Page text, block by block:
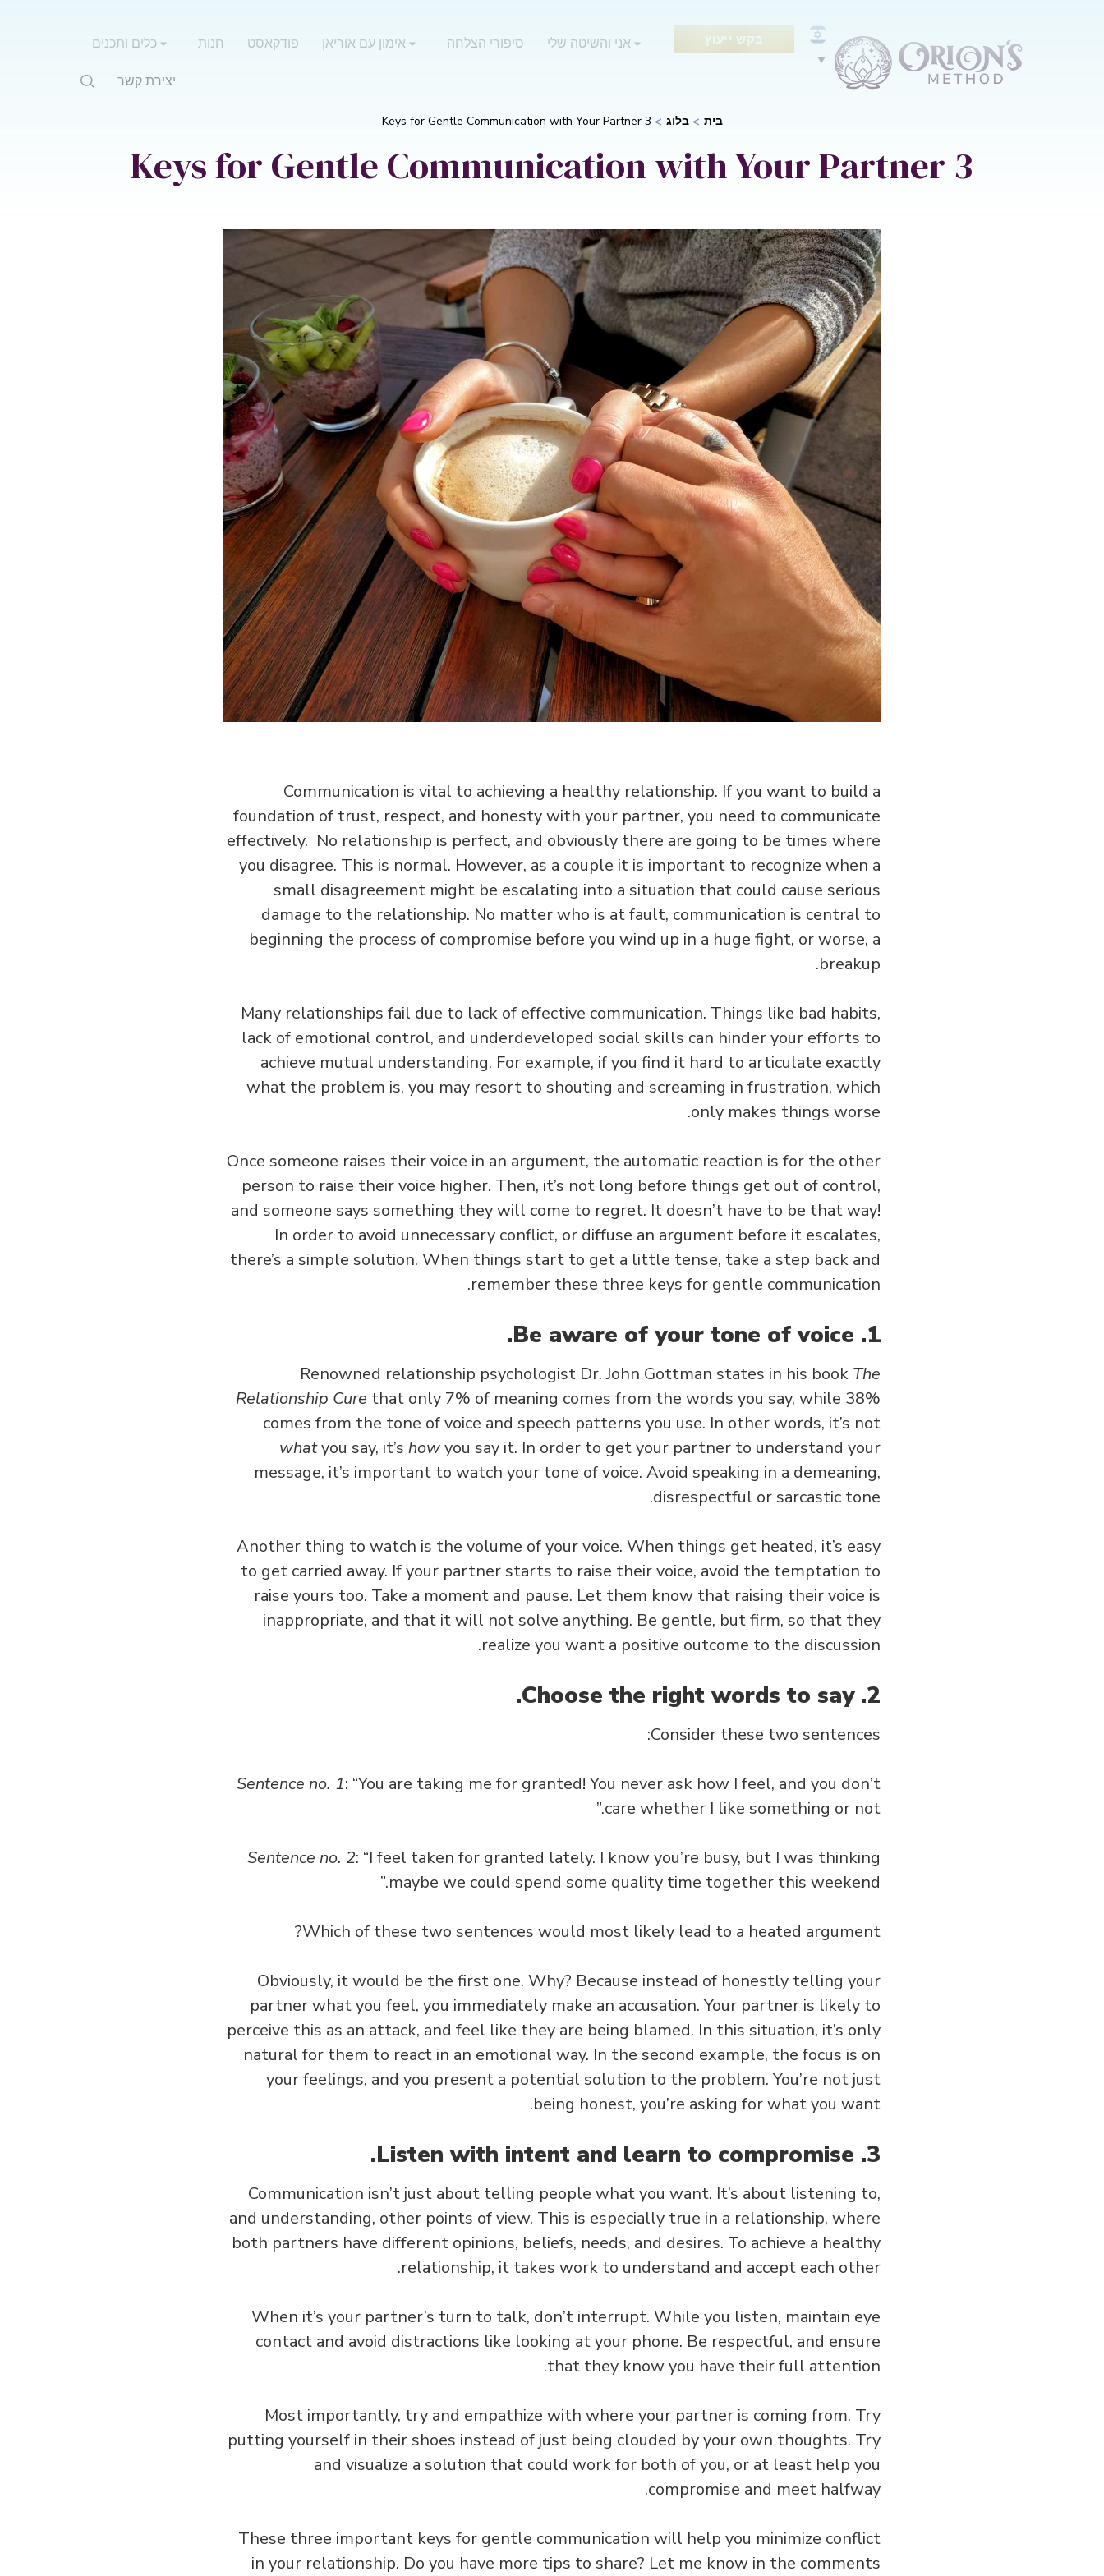
בקש ייעוץ
חינם
אני והשיטה שלי סיפורי הצלחה אימון עם אוריאן פודקאסט חנות כלים ותכנים
יצירת קשר
בית בלוג 3 Keys for Gentle Communication with Your Partner
3 Keys for Gentle Communication with Your Partner
Communication is vital to achieving a healthy relationship. If you want to build a
foundation of trust, respect, and honesty with your partner, you need to communicate
effectively. No relationship is perfect, and obviously there are going to be times where
you disagree. This is normal. However, as a couple it is important to recognize when a
small disagreement might be escalating into a situation that could cause serious
damage to the relationship. No matter who is at fault, communication is central to
beginning the process of compromise before you wind up in a huge fight, or worse, a
breakup.
Many relationships fail due to lack of effective communication. Things like bad habits,
lack of emotional control, and underdeveloped social skills can hinder your efforts to
achieve mutual understanding. For example, if you find it hard to articulate exactly
what the problem is, you may resort to shouting and screaming in frustration, which
only makes things worse.
Once someone raises their voice in an argument, the automatic reaction is for the other
person to raise their voice higher. Then, it’s not long before things get out of control,
and someone says something they will come to regret. It doesn’t have to be that way!
In order to avoid unnecessary conflict, or diffuse an argument before it escalates,
there’s a simple solution. When things start to get a little tense, take a step back and
remember these three keys for gentle communication.
1. Be aware of your tone of voice.
Renowned relationship psychologist Dr. John Gottman states in his book The
Relationship Cure that only 7% of meaning comes from the words you say, while 38%
comes from the tone of voice and speech patterns you use. In other words, it’s not
whatyou say, it’s howyou say it. In order to get your partner to understand your
message, it’s important to watch your tone of voice. Avoid speaking in a demeaning,
disrespectful or sarcastic tone.
Another thing to watch is the volume of your voice. When things get heated, it’s easy
to get carried away. If your partner starts to raise their voice, avoid the temptation to
raise yours too. Take a moment and pause. Let them know that raising their voice is
inappropriate, and that it will not solve anything. Be gentle, but firm, so that they
realize you want a positive outcome to the discussion.
2. Choose the right words to say.
Consider these two sentences:
Sentence no. 1: “You are taking me for granted! You never ask how I feel, and you don’t
care whether I like something or not.”
Sentence no. 2: “I feel taken for granted lately. I know you’re busy, but I was thinking
maybe we could spend some quality time together this weekend.”
Which of these two sentences would most likely lead to a heated argument?
Obviously, it would be the first one. Why? Because instead of honestly telling your
partner what you feel, you immediately make an accusation. Your partner is likely to
perceive this as an attack, and feel like they are being blamed. In this situation, it’s only
natural for them to react in an emotional way. In the second example, the focus is on
your feelings, and you present a potential solution to the problem. You’re not just
being honest, you’re asking for what you want.
3. Listen with intent and learn to compromise.
Communication isn’t just about telling people what you want. It’s about listening to,
and understanding, other points of view. This is especially true in a relationship, where
both partners have different opinions, beliefs, needs, and desires. To achieve a healthy
relationship, it takes work to understand and accept each other.
When it’s your partner’s turn to talk, don’t interrupt. While you listen, maintain eye
contact and avoid distractions like looking at your phone. Be respectful, and ensure
that they know you have their full attention.
Most importantly, try and empathize with where your partner is coming from. Try
putting yourself in their shoes instead of just being clouded by your own thoughts. Try
and visualize a solution that could work for both of you, or at least help you
compromise and meet halfway.
These three important keys for gentle communication will help you minimize conflict
in your relationship. Do you have more tips to share? Let me know in the comments